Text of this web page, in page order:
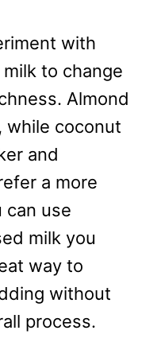
with
to change
Almond
while coconut
and
a more
can use
milk you
way to
without
process.